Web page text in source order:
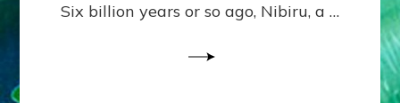
Six billion years or so ago, Nibiru, a …